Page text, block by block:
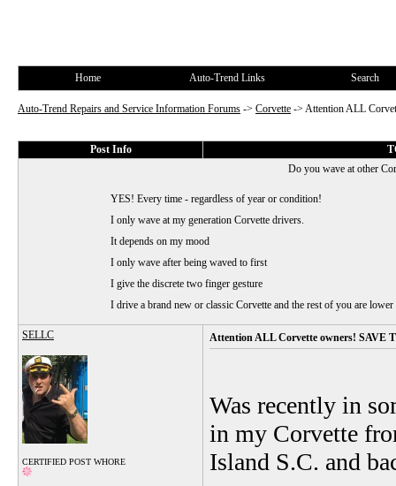
Home Auto-Trend Links Search
Auto-Trend Repairs and Service Information Forums -> Corvette -> Attention ALL
Post Info
Do you wave at other
YES! Every time - regardless of year or condition!
I only wave at my generation Corvette drivers.
It depends on my mood
I only wave after being waved to first
I give the discrete two finger gesture
I drive a brand new or classic Corvette and the rest of you are
SELLC
CERTIFIED POST WHORE
Attention ALL Corvette owners! SAVE
Was recently in
in my Corvette
Island S.C. and